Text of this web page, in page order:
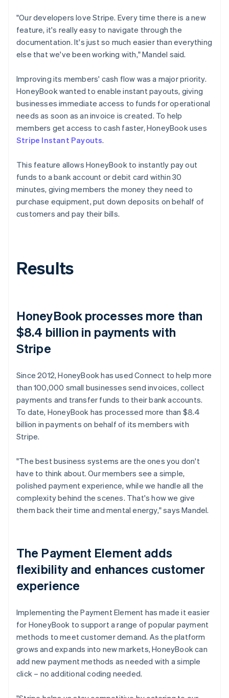
"Our developers love Stripe. Every time there is a new
feature, it's really easy to navigate through the
documentation. It's just so much easier than everything
else that we've been working with," Mandel said.
Improving its members' cash flow was a major priority.
HoneyBook wanted to enable instant payouts, giving
businesses immediate access to funds for operational
needs as soon as an invoice is created. To help
members get access to cash faster, HoneyBook uses
Stripe Instant Payouts.
This feature allows HoneyBook to instantly pay out
funds to a bank account or debit card within 30
minutes, giving members the money they need to
purchase equipment, put down deposits on behalf of
customers and pay their bills.
Results
HoneyBook processes more than
$8.4 billion in payments with
Stripe
Since 2012, HoneyBook has used Connect to help more
than 100,000 small businesses send invoices, collect
payments and transfer funds to their bank accounts.
To date, HoneyBook has processed more than $8.4
billion in payments on behalf of its members with
Stripe.
"The best business systems are the ones you don't
have to think about. Our members see a simple,
polished payment experience, while we handle all the
complexity behind the scenes. That's how we give
them back their time and mental energy," says Mandel.
The Payment Element adds
flexibility and enhances customer
experience
Implementing the Payment Element has made it easier
for HoneyBook to support a range of popular payment
methods to meet customer demand. As the platform
grows and expands into new markets, HoneyBook can
add new payment methods as needed with a simple
click – no additional coding needed.